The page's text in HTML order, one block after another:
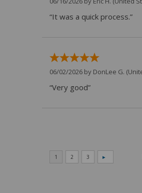
“It was a quick process.”
06/02/2026 by DonLee G.
“Very good”